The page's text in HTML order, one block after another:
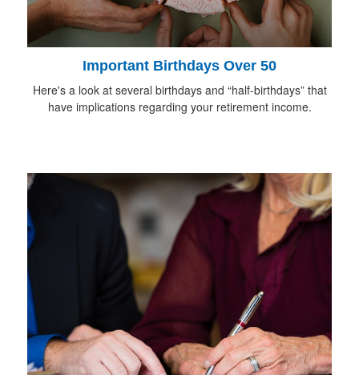
Important Birthdays Over 50
Here's a look at several birthdays and “half-birthdays” that
have implications regarding your retirement income.